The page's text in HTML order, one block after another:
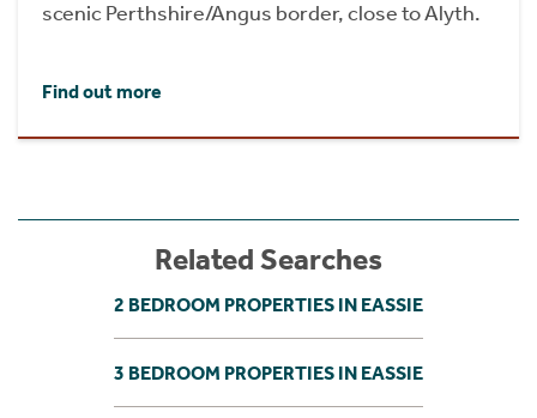
scenic Perthshire/Angus border, close to Alyth.
Find out more
Related Searches
2 BEDROOM PROPERTIES IN EASSIE
3 BEDROOM PROPERTIES IN EASSIE